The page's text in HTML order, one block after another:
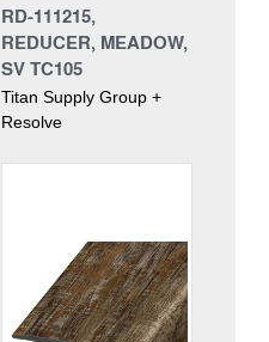
RD-111215,
REDUCER, MEADOW,
SV TC105
Titan Supply Group +
Resolve